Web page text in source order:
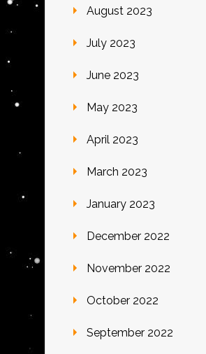
August 2023
July 2023
June 2023
May 2023
April 2023
March 2023
January 2023
December 2022
November 2022
October 2022
September 2022